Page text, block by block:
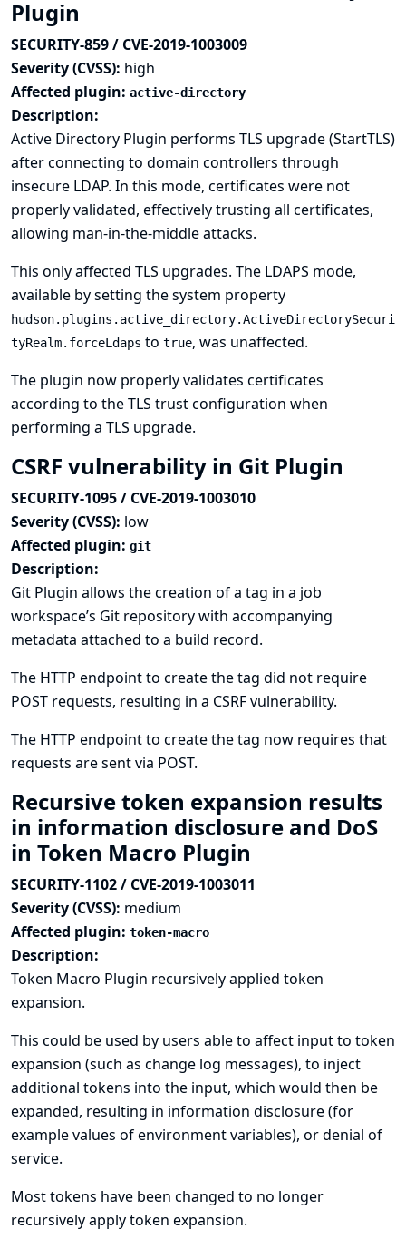
Plugin
SECURITY-859 / CVE-2019-1003009
Severity (CVSS): high
Affected plugin: active-directory
Description:
Active Directory Plugin performs TLS upgrade (StartTLS)
after connecting to domain controllers through
insecure LDAP. In this mode, certificates were not
properly validated, effectively trusting all certificates,
allowing man-in-the-middle attacks.
This only affected TLS upgrades. The LDAPS mode,
available by setting the system property
hudson.plugins.active_directory.ActiveDirectorySecuri
tyRealm.forceLdaps to true, was unaffected.
The plugin now properly validates certificates
according to the TLS trust configuration when
performing a TLS upgrade.
CSRF vulnerability in Git Plugin
SECURITY-1095 / CVE-2019-1003010
Severity (CVSS): low
Affected plugin: git
Description:
Git Plugin allows the creation of a tag in a job
workspace’s Git repository with accompanying
metadata attached to a build record.
The HTTP endpoint to create the tag did not require
POST requests, resulting in a CSRF vulnerability.
The HTTP endpoint to create the tag now requires that
requests are sent via POST.
Recursive token expansion results
in information disclosure and DoS
in Token Macro Plugin
SECURITY-1102 / CVE-2019-1003011
Severity (CVSS): medium
Affected plugin: token-macro
Description:
Token Macro Plugin recursively applied token
expansion.
This could be used by users able to affect input to token
expansion (such as change log messages), to inject
additional tokens into the input, which would then be
expanded, resulting in information disclosure (for
example values of environment variables), or denial of
service.
Most tokens have been changed to no longer
recursively apply token expansion.